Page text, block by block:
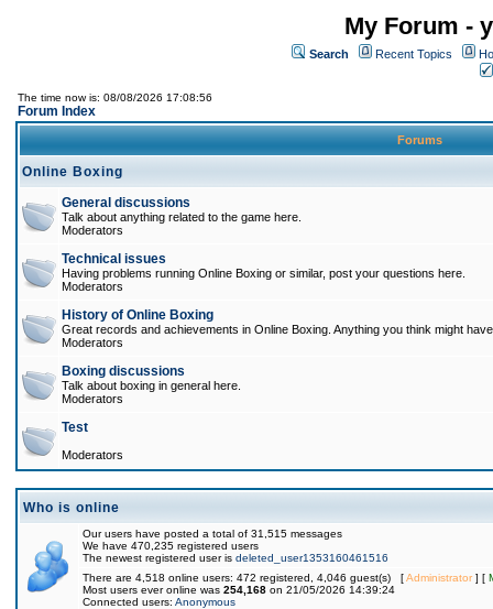
My Forum -
Search Recent Topics
The time now is: 08/08/2026 17:08:56
Forum Index
Forums
Online Boxing
General discussions
Talk about anything related to the game here.
Moderators
Technical issues
Having problems running Online Boxing or similar, post your questions here.
Moderators
History of Online Boxing
Great records and achievements in Online Boxing. Anything you think might
Moderators
Boxing discussions
Talk about boxing in general here.
Moderators
Test
Moderators
Who is online
Our users have posted a total of 31,515 messages
We have 470,235 registered users
The newest registered user is deleted_user1353160461516
There are 4,518 online users: 472 registered, 4,046 guest(s) [Administrator] [
Most users ever online was 254,168 on 21/05/2026 14:39:24
Connected users: Anonymous